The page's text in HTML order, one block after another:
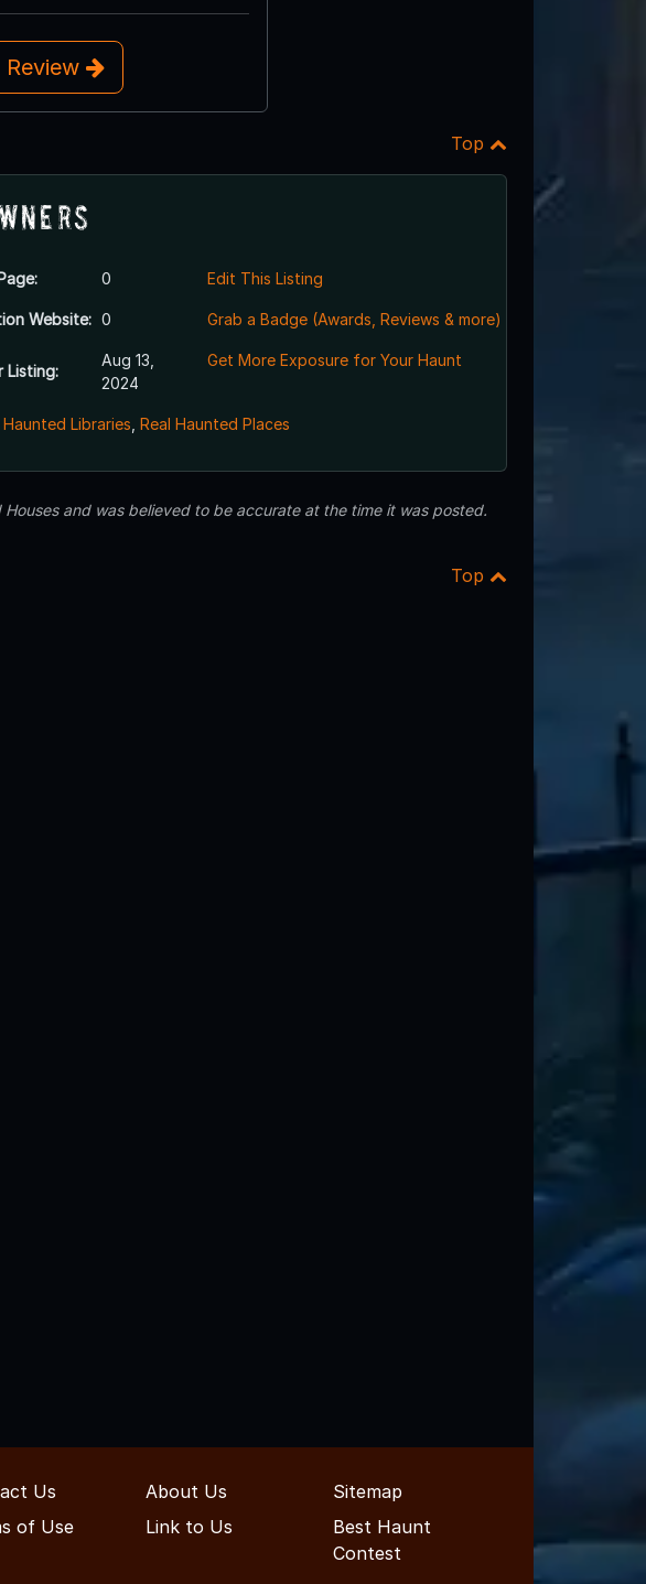
Top
0
Website: 0
Listing:
Aug 13,
2024
Edit This Listing
Grab a Badge (Awards, Reviews & more)
Get More Exposure for Your Haunt
Haunted Libraries Real Haunted Places
and was believed to be accurate at the time it was posted.
Top
Us About Us
Sitemap
of Use
Link to Us
Best Haunt
Contest